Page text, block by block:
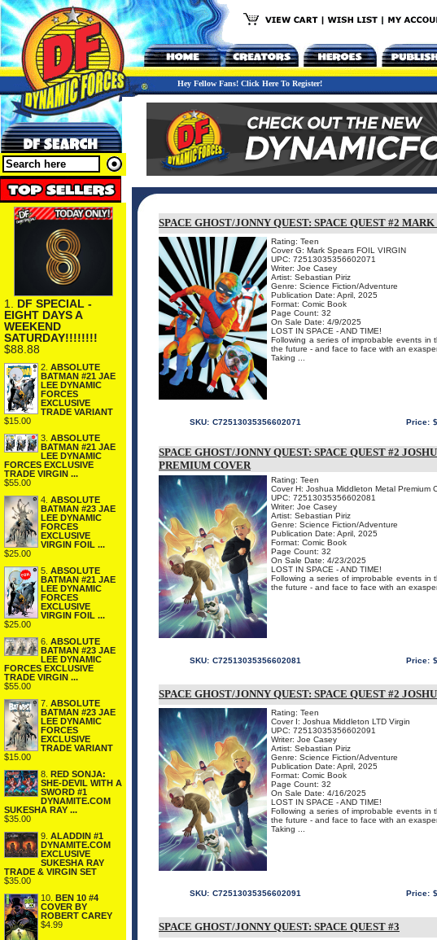
Hey Fellow Fans! Click Here To Register!
1. DF SPECIAL -
EIGHT DAYS A
WEEKEND
SATURDAY!!!!!!!!
$88.88
2. ABSOLUTE
BATMAN #21 JAE
LEE DYNAMIC
FORCES
EXCLUSIVE
TRADE VARIANT
$15.00
3. ABSOLUTE
BATMAN #21 JAE
LEE DYNAMIC
FORCES EXCLUSIVE
TRADE VIRGIN ...
$55.00
4. ABSOLUTE
BATMAN #23 JAE
LEE DYNAMIC
FORCES
EXCLUSIVE
VIRGIN FOIL ...
$25.00
5. ABSOLUTE
BATMAN #21 JAE
LEE DYNAMIC
FORCES
EXCLUSIVE
VIRGIN FOIL ...
$25.00
6. ABSOLUTE
BATMAN #23 JAE
LEE DYNAMIC
FORCES EXCLUSIVE
TRADE VIRGIN ...
$55.00
7. ABSOLUTE
BATMAN #23 JAE
LEE DYNAMIC
FORCES
EXCLUSIVE
TRADE VARIANT
$15.00
8. RED SONJA:
SHE-DEVIL WITH A
SWORD #1
DYNAMITE.COM
SUKESHA RAY ...
$35.00
9. ALADDIN #1
DYNAMITE.COM
EXCLUSIVE
SUKESHA RAY
TRADE & VIRGIN SET
$35.00
10. BEN 10 #4
COVER BY
ROBERT CAREY
$4.99
SPACE GHOST/JONNY QUEST: SPACE QUEST #2
Rating: Teen
Cover G: Mark Spears FOIL VIRGIN
UPC: 72513035356602071
Writer: Joe Casey
Artist: Sebastian Piriz
Genre: Science Fiction/Adventure
Publication Date: April, 2025
Format: Comic Book
Page Count: 32
On Sale Date: 4/9/2025
LOST IN SPACE - AND TIME!
Following a series of improbable events
the future - and face to face with an
Taking ...
SKU: C72513035356602071 Price:
SPACE GHOST/JONNY QUEST: SPACE QUEST #2
PREMIUM COVER
Rating: Teen
Cover H: Joshua Middleton Metal Premium
UPC: 72513035356602081
Writer: Joe Casey
Artist: Sebastian Piriz
Genre: Science Fiction/Adventure
Publication Date: April, 2025
Format: Comic Book
Page Count: 32
On Sale Date: 4/23/2025
LOST IN SPACE - AND TIME!
Following a series of improbable events
the future - and face to face with an
SKU: C72513035356602081 Price:
SPACE GHOST/JONNY QUEST: SPACE QUEST #2
Rating: Teen
Cover I: Joshua Middleton LTD Virgin
UPC: 72513035356602091
Writer: Joe Casey
Artist: Sebastian Piriz
Genre: Science Fiction/Adventure
Publication Date: April, 2025
Format: Comic Book
Page Count: 32
On Sale Date: 4/16/2025
LOST IN SPACE - AND TIME!
Following a series of improbable events
the future - and face to face with an
Taking ...
SKU: C72513035356602091 Price:
SPACE GHOST/JONNY QUEST: SPACE QUEST #3